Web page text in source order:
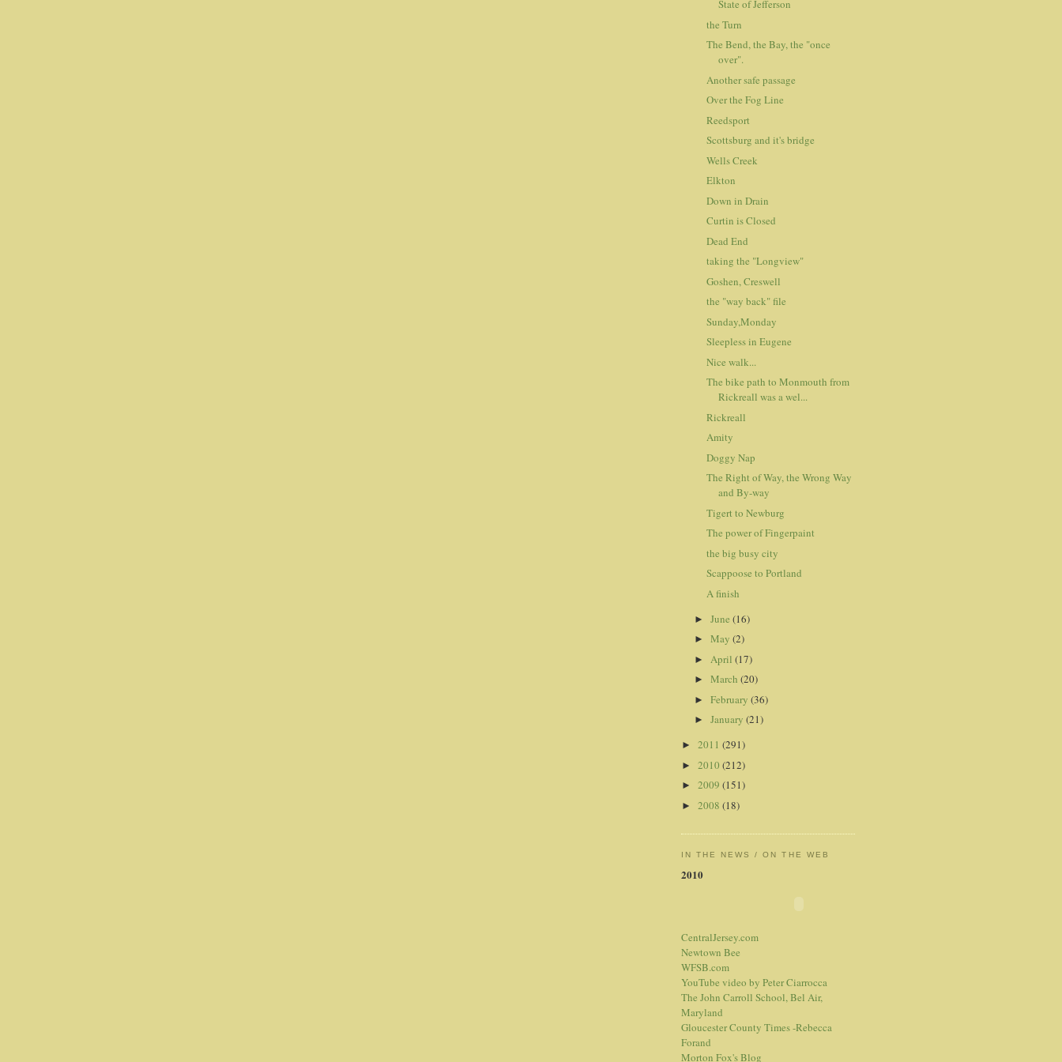
State of Jefferson
the Turn
The Bend, the Bay, the "once
over".
Another safe passage
Over the Fog Line
Reedsport
Scottsburg and it's bridge
Wells Creek
Elkton
Down in Drain
Curtin is Closed
Dead End
taking the "Longview"
Goshen, Creswell
the "way back" file
Sunday,Monday
Sleepless in Eugene
Nice walk...
The bike path to Monmouth from
Rickreall was a wel...
Rickreall
Amity
Doggy Nap
The Right of Way, the Wrong Way
and By-way
Tigert to Newburg
The power of Fingerpaint
the big busy city
Scappoose to Portland
A finish
► June (16)
► May (2)
► April (17)
► March (20)
► February (36)
► January (21)
► 2011 (291)
► 2010 (212)
► 2009 (151)
► 2008 (18)
IN THE NEWS / ON THE WEB
2010
CentralJersey.com
Newtown Bee
WFSB.com
YouTube video by Peter Ciarrocca
The John Carroll School, Bel Air,
Maryland
Gloucester County Times -Rebecca
Forand
Morton Fox's Blog